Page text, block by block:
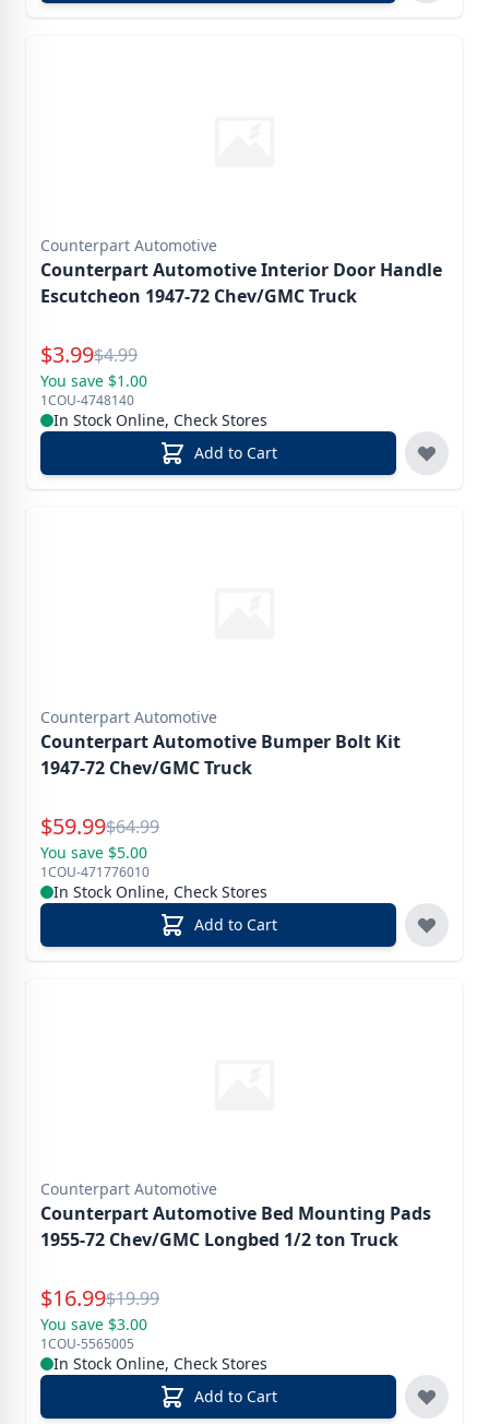
Counterpart Automotive
Counterpart Automotive Interior Door Handle
Escutcheon 1947-72 Chev/GMC Truck
Special Price
$3.99Reg.
$4.99
You save $1.00
1COU-4748140
In Stock Online, Check Stores
Add to Cart
Counterpart Automotive
Counterpart Automotive Bumper Bolt Kit
1947-72 Chev/GMC Truck
Special Price
$59.99Reg.
$64.99
You save $5.00
1COU-471776010
In Stock Online, Check Stores
Add to Cart
Counterpart Automotive
Counterpart Automotive Bed Mounting Pads
1955-72 Chev/GMC Longbed 1/2 ton Truck
Special Price
$16.99Reg.
$19.99
You save $3.00
1COU-5565005
In Stock Online, Check Stores
Add to Cart